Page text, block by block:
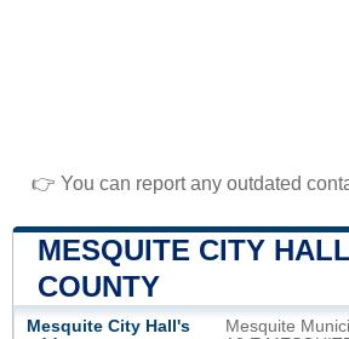
👉 You can report any outdated
MESQUITE CITY
COUNTY
Mesquite City Hall's
Mesquite